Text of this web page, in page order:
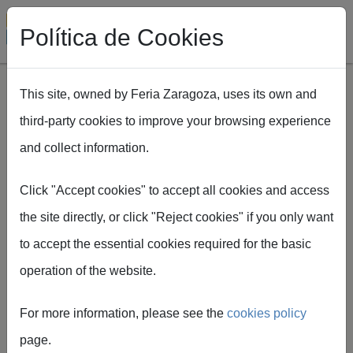
Skip to main content
EXPOFIMER
plan
Política de Cookies
This site, owned by Feria Zaragoza, uses its own and
third-party cookies to improve your browsing experience
and collect information.
Click "Accept cookies" to accept all cookies and access
the site directly, or click "Reject cookies" if you only want
to accept the essential cookies required for the basic
operation of the website.
For more information, please see the cookies policy
page.